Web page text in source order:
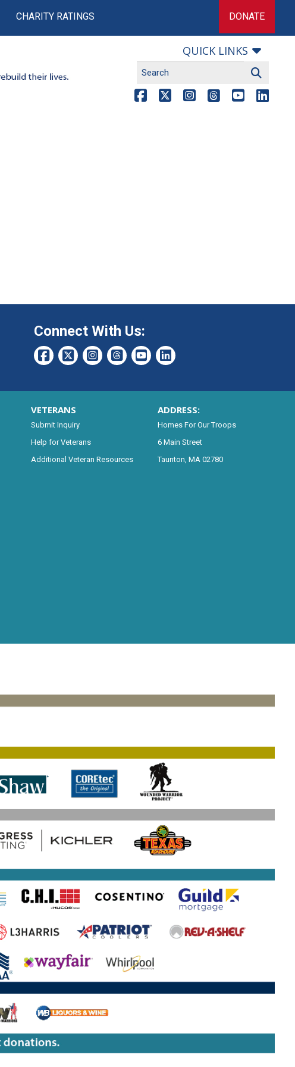
CHARITY RATINGS DONATE
QUICK LINKS
Connect With Us:
VETERANS
Submit Inquiry
Help for Veterans
Additional Veteran Resources
ADDRESS:
Homes For Our Troops
6 Main Street
Taunton, MA 02780